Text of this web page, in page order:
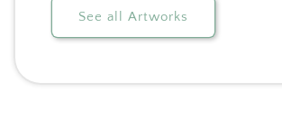
See all Artworks